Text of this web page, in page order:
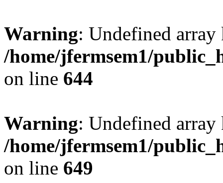
Warning: Undefined
/home/jfermsem1/
on line 644
Warning: Undefined
/home/jfermsem1/
on line 649